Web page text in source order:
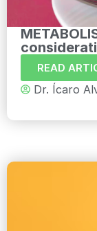
READ
Dr. Ícaro